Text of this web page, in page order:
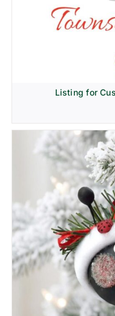
Listing for